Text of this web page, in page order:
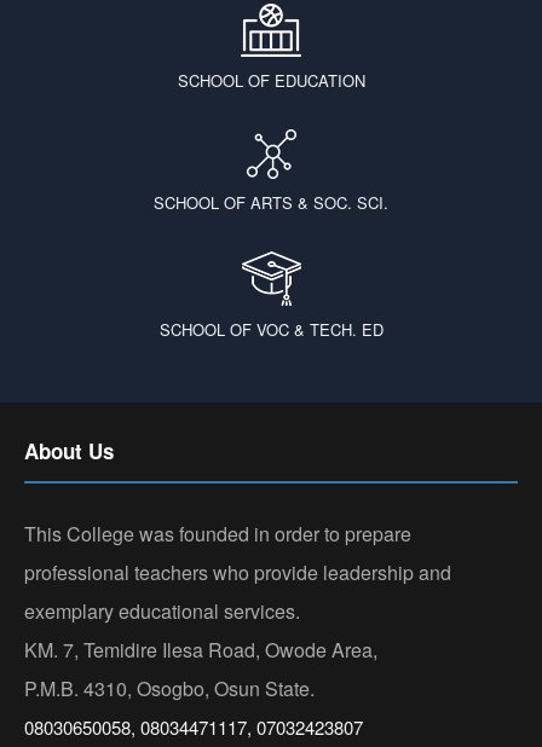
SCHOOL OF EDUCATION
SCHOOL OF ARTS & SOC. SCI.
SCHOOL OF VOC & TECH. ED
About Us
This College was founded in order to prepare
professional teachers who provide leadership and
exemplary educational services.
KM. 7, Temidire Ilesa Road, Owode Area,
P.M.B. 4310, Osogbo, Osun State.
08030650058, 08034471117, 07032423807